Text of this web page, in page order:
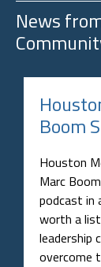
News
Boom
Houston
Marc
podcast in
worth a
leadership
overcome